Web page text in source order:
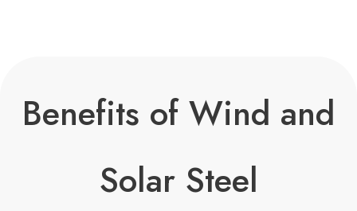
Benefits of Wind and
Solar Steel​